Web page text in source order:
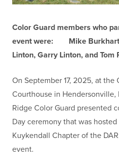
Color Guard members who
event were:
Mike
Linton, Garry Linton, and Tom
On September 17, 2025, at
Courthouse in
Ridge Color Guard presented
Day ceremony that was
Kuykendall Chapter of the
event.